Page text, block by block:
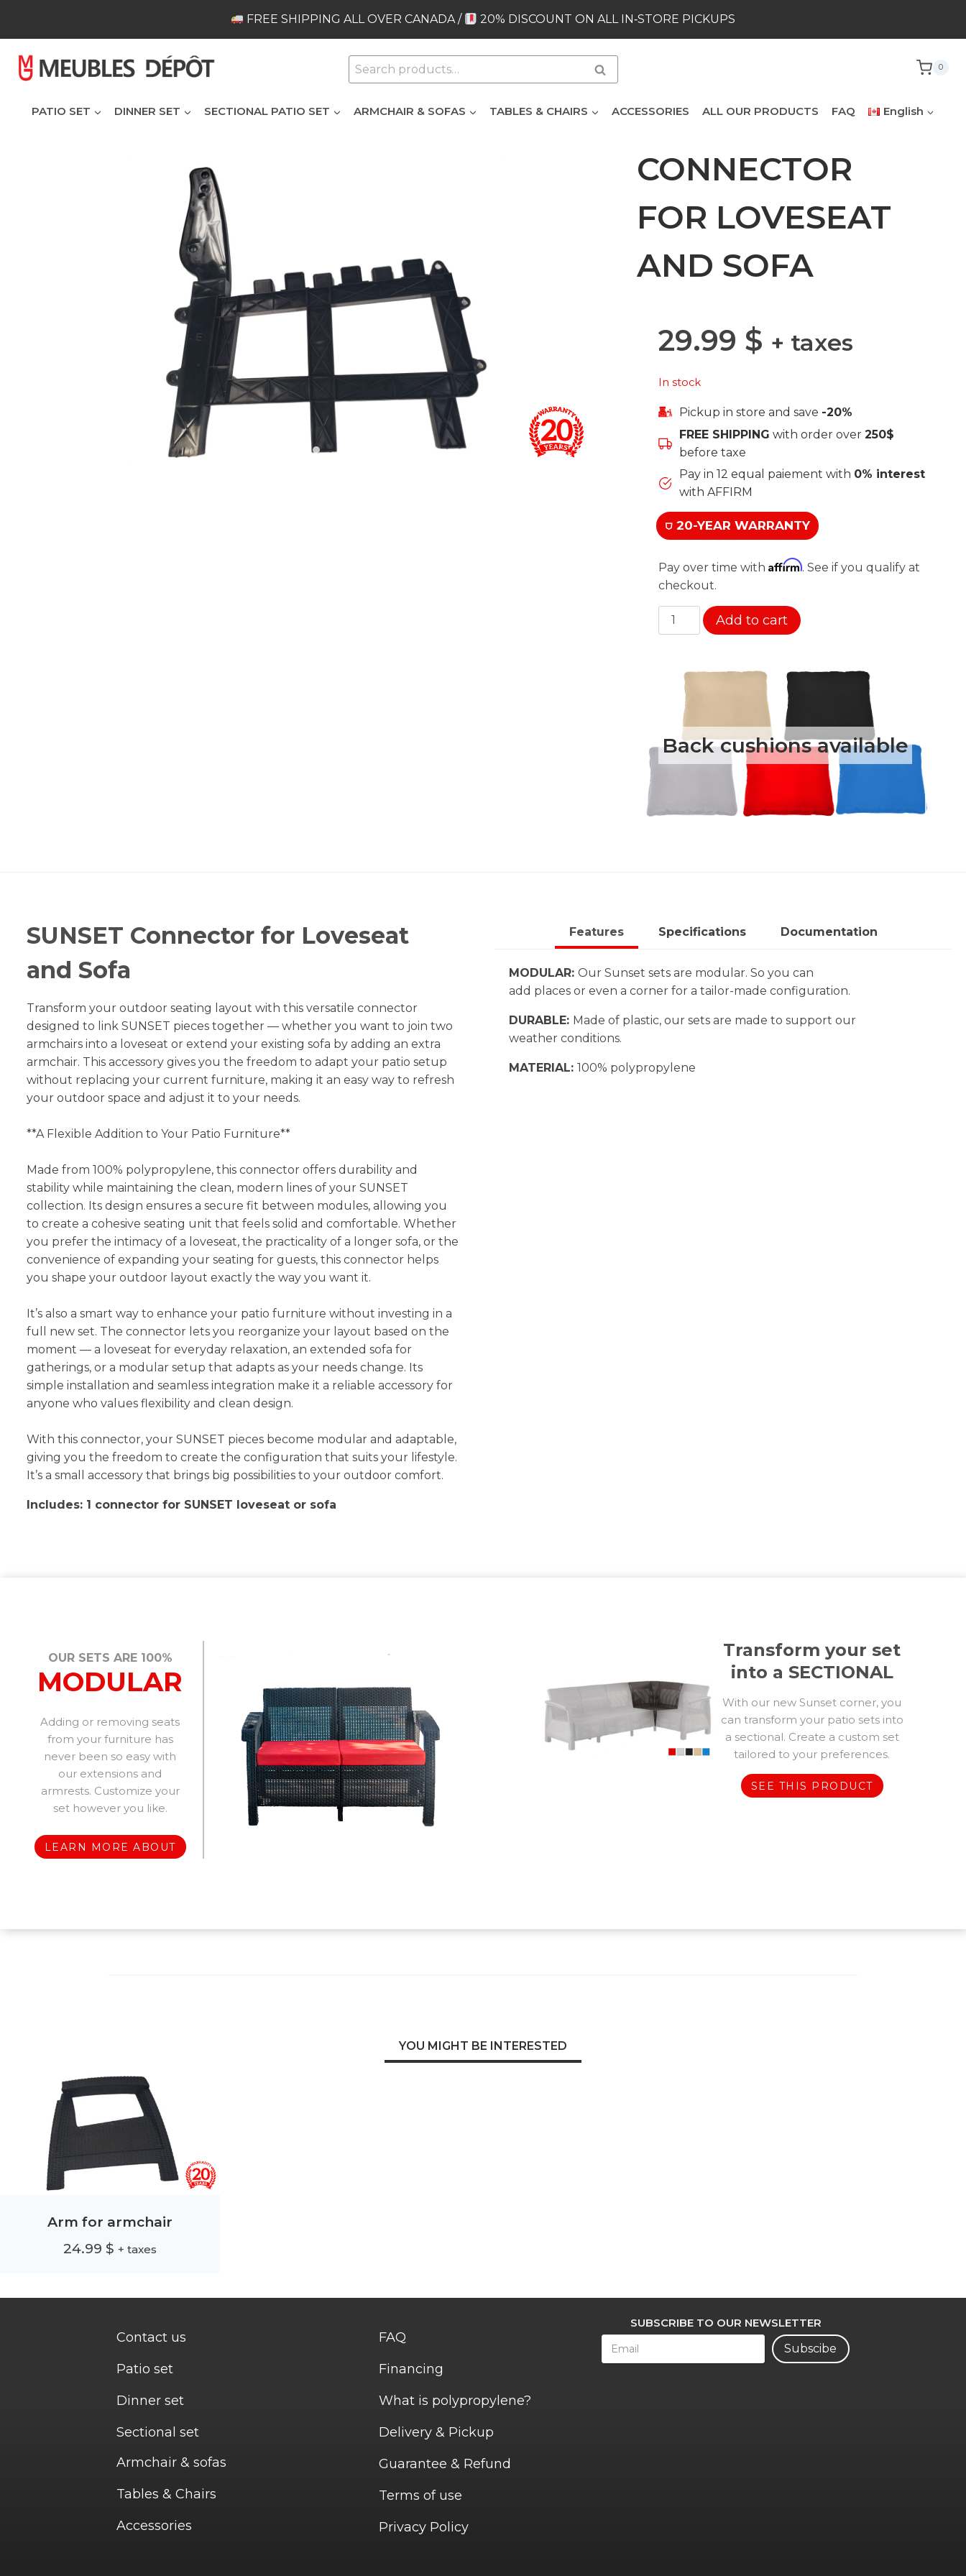
FREE SHIPPING ALL OVER CANADA / 20% DISCOUNT ON ALL IN‑STORE PICKUPS
Search
for:
Search 0
PATIO SET DINNER SET SECTIONAL PATIO SET ARMCHAIR & SOFAS TABLES & CHAIRS ACCESSORIES ALL OUR PRODUCTS FAQ English
CONNECTOR
FOR LOVESEAT
AND SOFA
29.99 $ + taxes
In stock
Pickup in store and save -20%
FREE SHIPPING with order over 250$
before taxe
Pay in 12 equal paiement with 0% interest
with AFFIRM
⛉ 20-YEAR WARRANTY
Pay over time with Affirm. See if you qualify at
checkout.
Connector
for
quantity
Add to cart
Back cushions available
SUNSET Connector for Loveseat
and Sofa
Transform your outdoor seating layout with this versatile connector
designed to link SUNSET pieces together — whether you want to join two
armchairs into a loveseat or extend your existing sofa by adding an extra
armchair. This accessory gives you the freedom to adapt your patio setup
without replacing your current furniture, making it an easy way to refresh
your outdoor space and adjust it to your needs.
**A Flexible Addition to Your Patio Furniture**
Made from 100% polypropylene, this connector offers durability and
stability while maintaining the clean, modern lines of your SUNSET
collection. Its design ensures a secure fit between modules, allowing you
to create a cohesive seating unit that feels solid and comfortable. Whether
you prefer the intimacy of a loveseat, the practicality of a longer sofa, or the
convenience of expanding your seating for guests, this connector helps
you shape your outdoor layout exactly the way you want it.
It’s also a smart way to enhance your patio furniture without investing in a
full new set. The connector lets you reorganize your layout based on the
moment — a loveseat for everyday relaxation, an extended sofa for
gatherings, or a modular setup that adapts as your needs change. Its
simple installation and seamless integration make it a reliable accessory for
anyone who values flexibility and clean design.
With this connector, your SUNSET pieces become modular and adaptable,
giving you the freedom to create the configuration that suits your lifestyle.
It’s a small accessory that brings big possibilities to your outdoor comfort.
Includes: 1 connector for SUNSET loveseat or sofa
Features Specifications Documentation
MODULAR: Our Sunset sets are modular. So you can
add places or even a corner for a tailor-made configuration.
DURABLE: Made of plastic, our sets are made to support our
weather conditions.
MATERIAL: 100% polypropylene
OUR SETS ARE 100%
MODULAR
Adding or removing seats
from your furniture has
never been so easy with
our extensions and
armrests. Customize your
set however you like.
LEARN MORE ABOUT
Transform your set
into a SECTIONAL
With our new Sunset corner, you
can transform your patio sets into
a sectional. Create a custom set
tailored to your preferences.
SEE THIS PRODUCT
YOU MIGHT BE INTERESTED
Arm for armchair
24.99 $ + taxes
Contact us
Patio set
Dinner set
Sectional set
Armchair & sofas
Tables & Chairs
Accessories
FAQ
Financing
What is polypropylene?
Delivery & Pickup
Guarantee & Refund
Terms of use
Privacy Policy
SUBSCRIBE TO OUR NEWSLETTER
Subscibe